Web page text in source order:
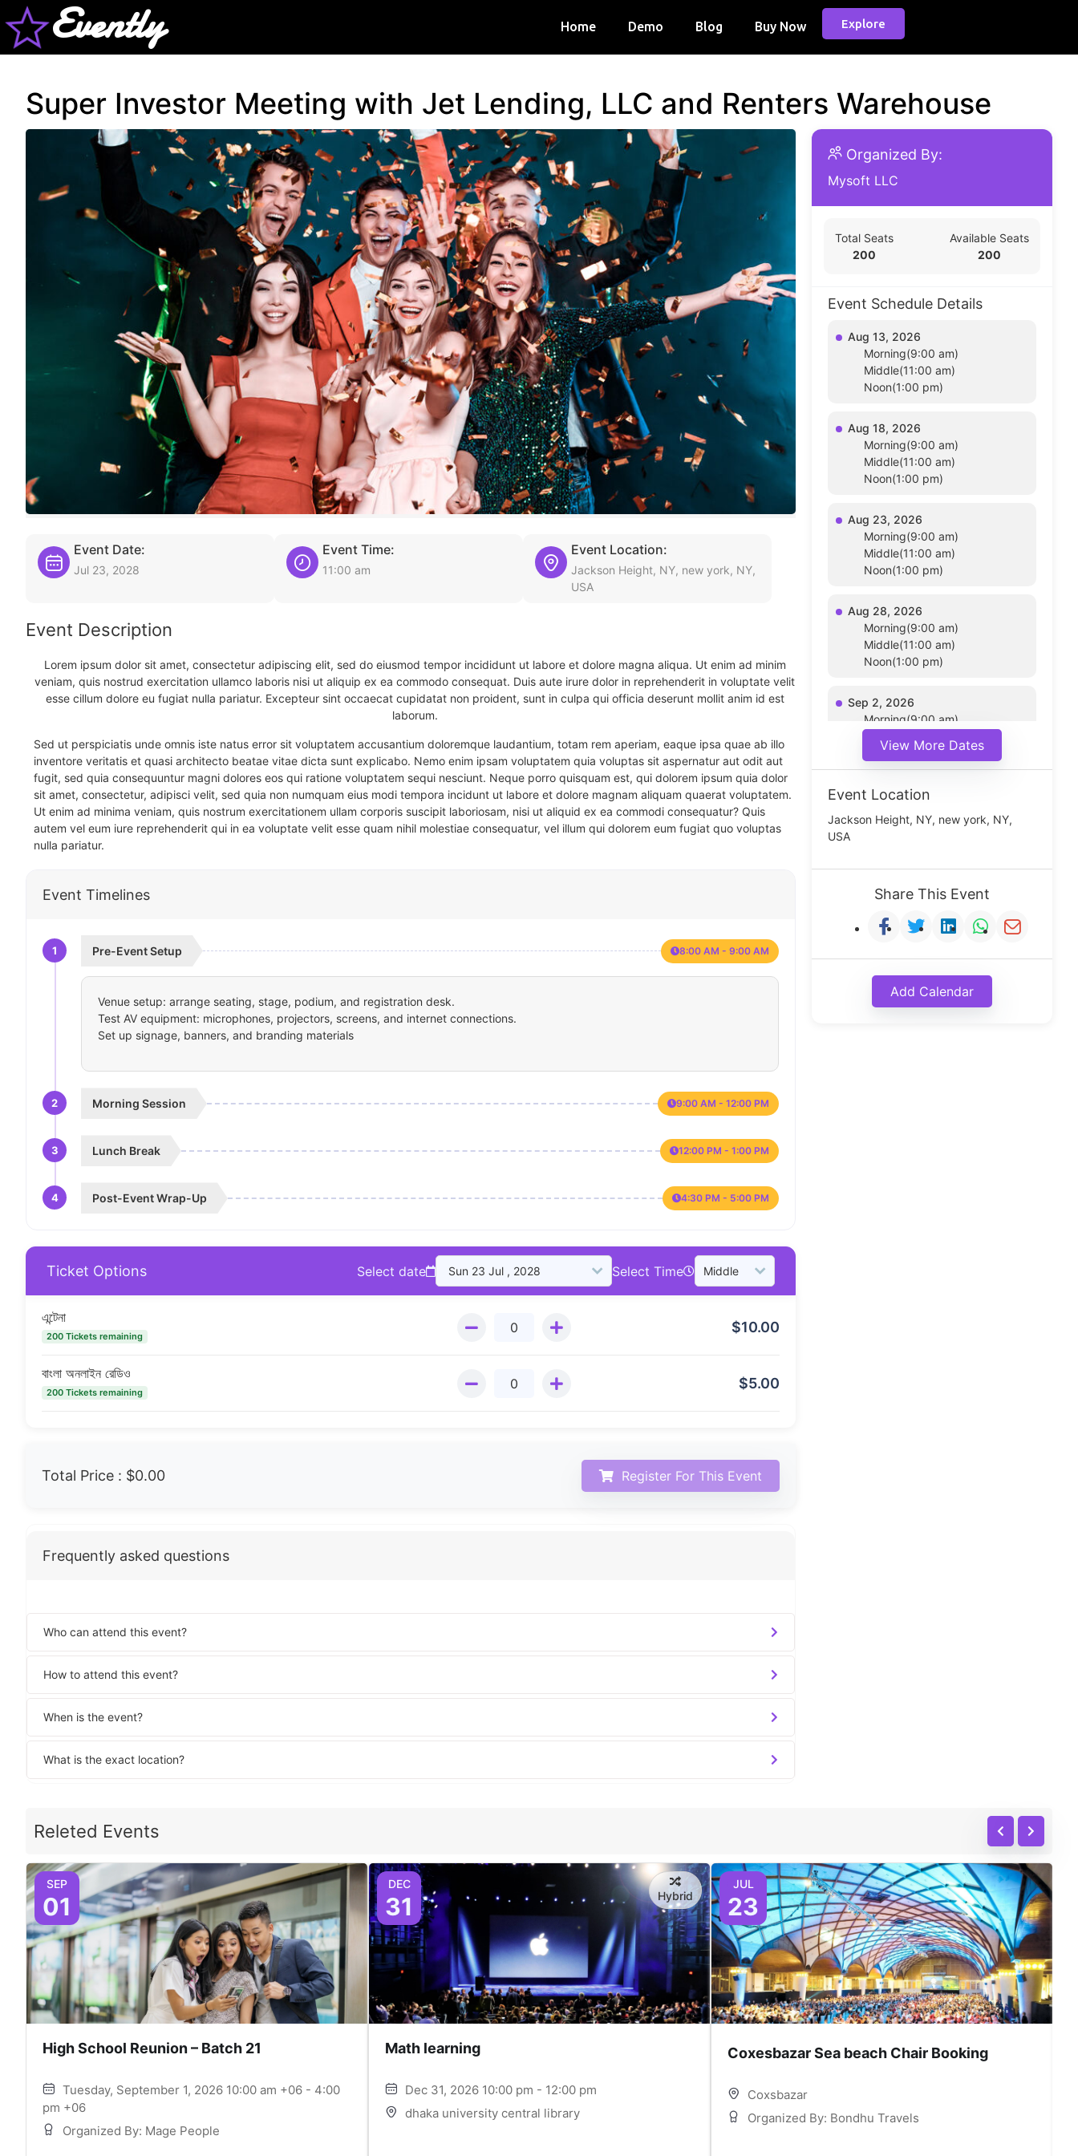
Evently Home Demo Blog Buy Now Explore
Super Investor Meeting with Jet Lending, LLC and Renters Warehouse
Event Date:
Jul 23, 2028
Event Time:
11:00 am
Event Location:
Jackson Height, NY, new york, NY,
USA
Event Description
Lorem ipsum dolor sit amet, consectetur adipiscing elit, sed do eiusmod tempor incididunt ut labore et dolore magna aliqua. Ut enim ad minim
veniam, quis nostrud exercitation ullamco laboris nisi ut aliquip ex ea commodo consequat. Duis aute irure dolor in reprehenderit in voluptate velit
esse cillum dolore eu fugiat nulla pariatur. Excepteur sint occaecat cupidatat non proident, sunt in culpa qui officia deserunt mollit anim id est
laborum.
Sed ut perspiciatis unde omnis iste natus error sit voluptatem accusantium doloremque laudantium, totam rem aperiam, eaque ipsa quae ab illo
inventore veritatis et quasi architecto beatae vitae dicta sunt explicabo. Nemo enim ipsam voluptatem quia voluptas sit aspernatur aut odit aut
fugit, sed quia consequuntur magni dolores eos qui ratione voluptatem sequi nesciunt. Neque porro quisquam est, qui dolorem ipsum quia dolor
sit amet, consectetur, adipisci velit, sed quia non numquam eius modi tempora incidunt ut labore et dolore magnam aliquam quaerat voluptatem.
Ut enim ad minima veniam, quis nostrum exercitationem ullam corporis suscipit laboriosam, nisi ut aliquid ex ea commodi consequatur? Quis
autem vel eum iure reprehenderit qui in ea voluptate velit esse quam nihil molestiae consequatur, vel illum qui dolorem eum fugiat quo voluptas
nulla pariatur.
Event Timelines
1 Pre-Event Setup 8:00 AM - 9:00 AM
Venue setup: arrange seating, stage, podium, and registration desk.
Test AV equipment: microphones, projectors, screens, and internet connections.
Set up signage, banners, and branding materials
2 Morning Session 9:00 AM - 12:00 PM
3 Lunch Break 12:00 PM - 1:00 PM
4 Post-Event Wrap-Up 4:30 PM - 5:00 PM
Ticket Options Select date Select Time
এন্টেনা
200 Tickets remaining
$10.00
বাংলা অনলাইন রেডিও
200 Tickets remaining
$5.00
Total Price : $0.00 Register For This Event
Frequently asked questions
Who can attend this event?
How to attend this event?
When is the event?
What is the exact location?
Organized By:
Mysoft LLC
Total Seats
200
Available Seats
200
Event Schedule Details
Aug 13, 2026
Morning(9:00 am)
Middle(11:00 am)
Noon(1:00 pm)
Aug 18, 2026
Morning(9:00 am)
Middle(11:00 am)
Noon(1:00 pm)
Aug 23, 2026
Morning(9:00 am)
Middle(11:00 am)
Noon(1:00 pm)
Aug 28, 2026
Morning(9:00 am)
Middle(11:00 am)
Noon(1:00 pm)
Sep 2, 2026
Morning(9:00 am)
Noon(1:00 pm)
View More Dates
Event Location
Jackson Height, NY, new york, NY,
USA
Share This Event
Add Calendar
Releted Events
SEP
01
High School Reunion – Batch 21
Tuesday, September 1, 2026 10:00 am +06 - 4:00
pm +06
Organized By: Mage People
DEC
31 Hybrid
Math learning
Dec 31, 2026 10:00 pm - 12:00 pm
dhaka university central library
JUL
23
Coxesbazar Sea beach Chair Booking
Coxsbazar
Organized By: Bondhu Travels